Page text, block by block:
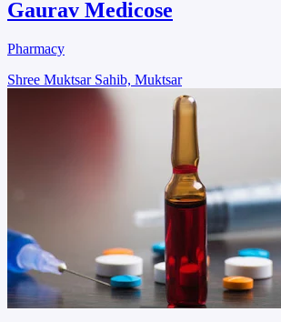
Gaurav Medicose
Pharmacy
Shree Muktsar Sahib, Muktsar